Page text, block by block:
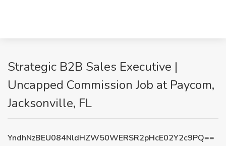
Strategic B2B Sales Executive |
Uncapped Commission Job at Paycom,
Jacksonville, FL
YndhNzBEU084NldHZW50WERSR2pHcE02Y2c9PQ==